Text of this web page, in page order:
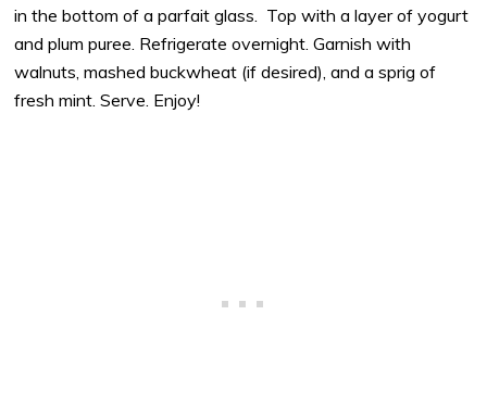
in the bottom of a parfait glass. Top with a layer of yogurt
and plum puree. Refrigerate overnight. Garnish with
walnuts, mashed buckwheat (if desired), and a sprig of
fresh mint. Serve. Enjoy!